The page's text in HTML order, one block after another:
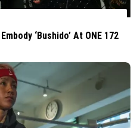
‘Bushido’ At ONE 172